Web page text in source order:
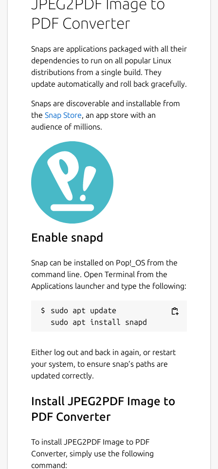
and Supports JPG, JPEG, PNG, BMP, PNG,
BMP, SVG, TIFF Etc Images Format, Also you
Encryption.
***Update:** Drag drop files feature is
added in the app.*
Select Images in Bulk andOne Click
Convert Images into PDFs.
SupportAuto orientation
page formatting.
SetPage Margin
with image position in
page
Supports standard PDF page sizes
A3, A5 , letter etc.)
Rotates Imagesand PDF pages from
page ranges.
Grayscale
and black and white images in
PDF
font styling.
Set ManualDPIof the images.
Protect your PDF withAES 256bit
Give Permission to removable-media
interface and optical-drive interface
Run below command in your Terminal/Shell.
sudo snap connect jpg2pdf:removable-
PDF Converter
Snaps are applications packaged with all their
dependencies to run on all popular Linux
distributions from a single build. They
update automatically and roll back gracefully.
Snaps are discoverable and installable from
the Snap Store, an app store with an
audience of millions.
Enable snapd
Snap can be installed on Pop!_OS from the
command line. Open Terminal from the
Applications launcher and type the following:
sudo apt update
Either log out and back in again, or restart
your system, to ensure snap’s paths are
updated correctly.
Install JPEG2PDF Image to
PDF Converter
To install JPEG2PDF Image to PDF
Converter, simply use the following
command: